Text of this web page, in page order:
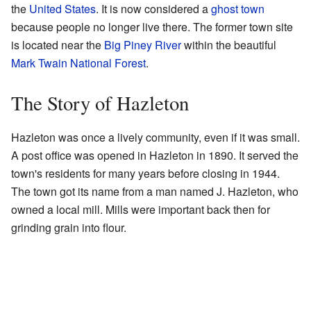
the United States. It is now considered aghost town
because people no longer live there. The former town site
is located near the Big Piney Riverwithin the beautiful
Mark Twain National Forest.
The Story of Hazleton
Hazleton was once a lively community, even if it was small.
A post office was opened in Hazleton in 1890. It served the
town's residents for many years before closing in 1944.
The town got its name from a man named J. Hazleton, who
owned a local mill. Mills were important back then for
grinding grain into flour.